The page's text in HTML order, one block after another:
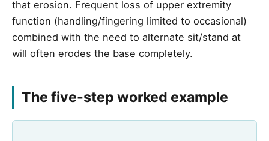
that erosion. Frequent loss of upper extremity
function (handling/fingering limited to occasional)
combined with the need to alternate sit/stand at
will often erodes the base completely.
The five-step worked example